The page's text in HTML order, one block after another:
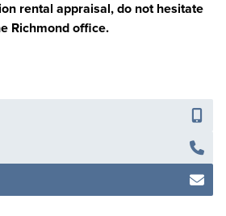
rental appraisal, do not hesitate
Richmond office.